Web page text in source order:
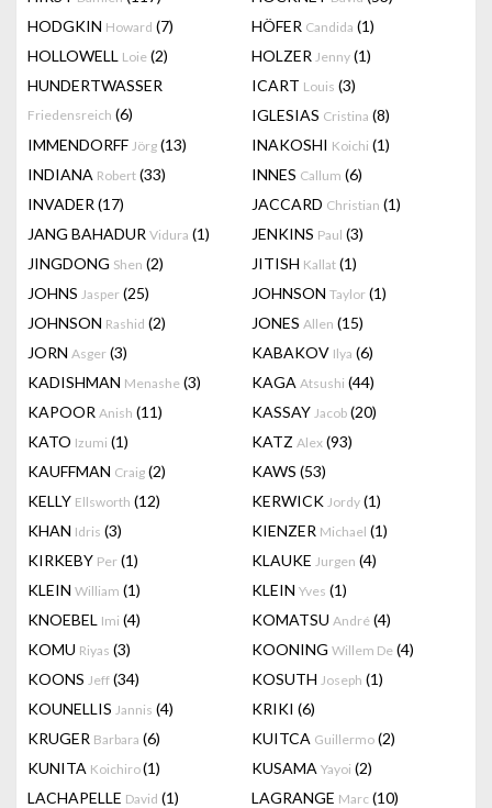
HODGKIN Howard (7) HÖFER Candida (1)
HOLLOWELL Loie (2) HOLZER Jenny (1)
HUNDERTWASSER
Friedensreich (6)
ICART Louis (3)
IGLESIAS Cristina (8)
IMMENDORFF Jörg (13) INAKOSHI Koichi (1)
INDIANA Robert (33) INNES Callum (6)
INVADER (17) JACCARD Christian (1)
JANG BAHADUR Vidura (1) JENKINS Paul (3)
JINGDONG Shen (2) JITISH Kallat (1)
JOHNS Jasper (25) JOHNSON Taylor (1)
JOHNSON Rashid (2) JONES Allen (15)
JORN Asger (3) KABAKOV Ilya (6)
KADISHMAN Menashe (3) KAGA Atsushi (44)
KAPOOR Anish (11) KASSAY Jacob (20)
KATO Izumi (1) KATZ Alex (93)
KAUFFMAN Craig (2) KAWS (53)
KELLY Ellsworth (12) KERWICK Jordy (1)
KHAN Idris (3) KIENZER Michael (1)
KIRKEBY Per (1) KLAUKE Jurgen (4)
KLEIN William (1) KLEIN Yves (1)
KNOEBEL Imi (4) KOMATSU André (4)
KOMU Riyas (3) KOONING Willem De (4)
KOONS Jeff (34) KOSUTH Joseph (1)
KOUNELLIS Jannis (4) KRIKI (6)
KRUGER Barbara (6) KUITCA Guillermo (2)
KUNITA Koichiro(1) KUSAMA Yayoi (2)
LACHAPELLE David (1) LAGRANGE Marc (10)